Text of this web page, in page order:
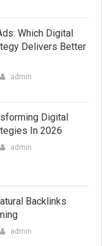
Which Digital
Delivers Better
admin
Digital
In 2026
admin
Backlinks
admin